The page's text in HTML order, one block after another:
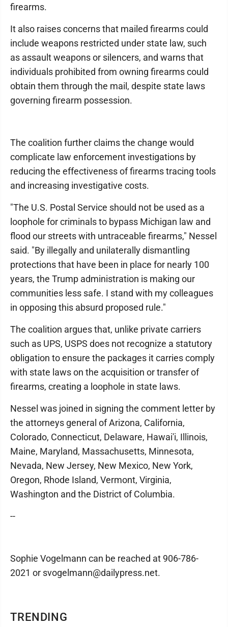
TRENDING
firearms.
It also raises concerns that mailed firearms could
include weapons restricted under state law, such
as assault weapons or silencers, and warns that
individuals prohibited from owning firearms could
obtain them through the mail, despite state laws
governing firearm possession.
The coalition further claims the change would
complicate law enforcement investigations by
reducing the effectiveness of firearms tracing tools
and increasing investigative costs.
"The U.S. Postal Service should not be used as a
loophole for criminals to bypass Michigan law and
flood our streets with untraceable firearms," Nessel
said. "By illegally and unilaterally dismantling
protections that have been in place for nearly 100
years, the Trump administration is making our
communities less safe. I stand with my colleagues
in opposing this absurd proposed rule."
The coalition argues that, unlike private carriers
such as UPS, USPS does not recognize a statutory
obligation to ensure the packages it carries comply
with state laws on the acquisition or transfer of
firearms, creating a loophole in state laws.
Nessel was joined in signing the comment letter by
the attorneys general of Arizona, California,
Colorado, Connecticut, Delaware, Hawai'i, Illinois,
Maine, Maryland, Massachusetts, Minnesota,
Nevada, New Jersey, New Mexico, New York,
Oregon, Rhode Island, Vermont, Virginia,
Washington and the District of Columbia.
--
Sophie Vogelmann can be reached at 906-786-
2021 or svogelmann@dailypress.net.